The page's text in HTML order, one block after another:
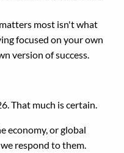
most isn't what
focused on your own
version of success.
That much is certain.
economy, or global
respond to them.